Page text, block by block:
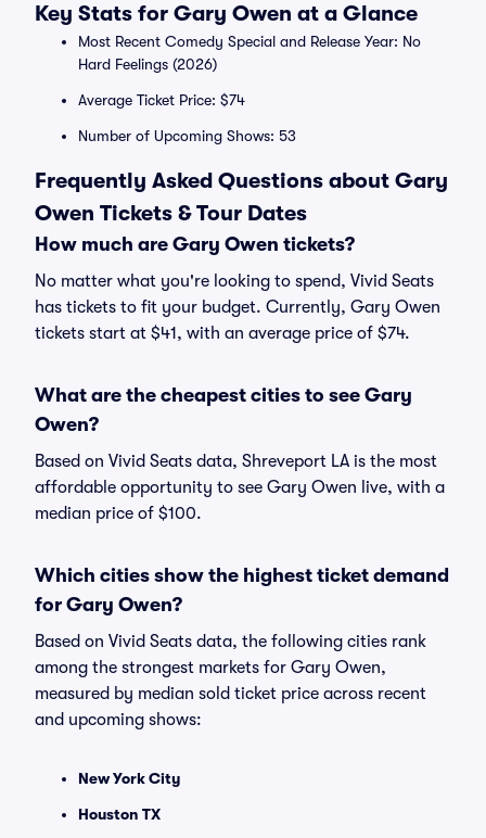
Key Stats for Gary Owen at a Glance
Most Recent Comedy Special and Release Year: No
Hard Feelings (2026)
Average Ticket Price: $74
Number of Upcoming Shows: 53
Frequently Asked Questions about Gary
Owen Tickets & Tour Dates
How much are Gary Owen tickets?
No matter what you're looking to spend, Vivid Seats
has tickets to fit your budget. Currently, Gary Owen
tickets start at $41, with an average price of $74.
What are the cheapest cities to see Gary
Owen?
Based on Vivid Seats data, Shreveport LA is the most
affordable opportunity to see Gary Owen live, with a
median price of $100.
Which cities show the highest ticket demand
for Gary Owen?
Based on Vivid Seats data, the following cities rank
among the strongest markets for Gary Owen,
measured by median sold ticket price across recent
and upcoming shows:
New York City
Houston TX